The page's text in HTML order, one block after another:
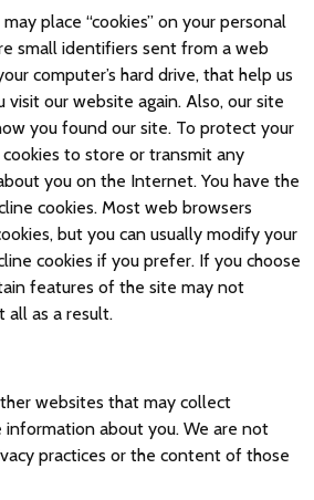
place “cookies” on your personal
small identifiers sent from a web
computer’s hard drive, that help us
our website again. Also, our site
you found our site. To protect your
to store or transmit any
you on the Internet. You have the
cookies. Most web browsers
but you can usually modify your
cookies if you prefer. If you choose
features of the site may not
as a result.
websites that may collect
about you. We are not
practices or the content of those